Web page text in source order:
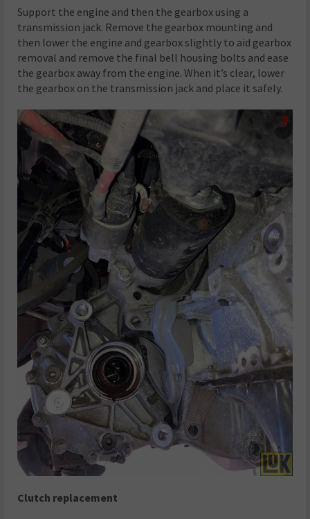
Support the engine and then the gearbox using a
transmission jack. Remove the gearbox mounting and
then lower the engine and gearbox slightly to aid gearbox
removal and remove the final bell housing bolts and ease
the gearbox away from the engine. When it’s clear, lower
the gearbox on the transmission jack and place it safely.
Clutch replacement